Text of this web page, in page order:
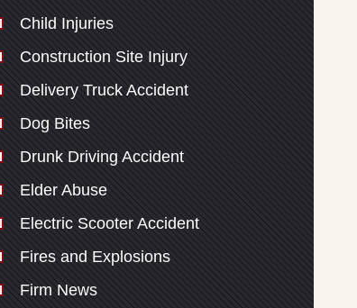
Child Injuries
Construction Site Injury
Delivery Truck Accident
Dog Bites
Drunk Driving Accident
Elder Abuse
Electric Scooter Accident
Fires and Explosions
Firm News